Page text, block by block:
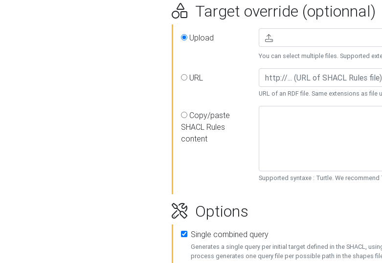
Target override (optionnal)
Upload
You can select multiple files. Supported
URL
URL of an RDF file. Same extensions as
Copy/paste
SHACL Rules
content
Supported syntaxe : Turtle. We recommend
Options
Single combined query
Generates a single query per initial target defined in the SHACL,
process generates one query file per possible path in the shapes